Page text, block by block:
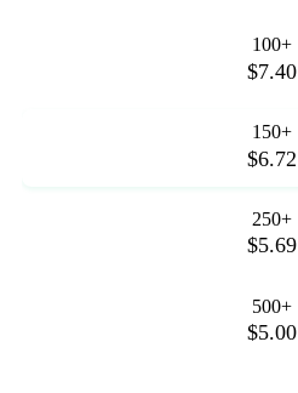
100+
$7.40
150+
$6.72
250+
$5.69
500+
$5.00